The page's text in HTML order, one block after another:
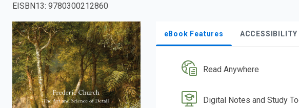
EISBN13: 9780300212860
eBook Features ACCESSIBILITY
Read Anywhere
Digital Notes and Study